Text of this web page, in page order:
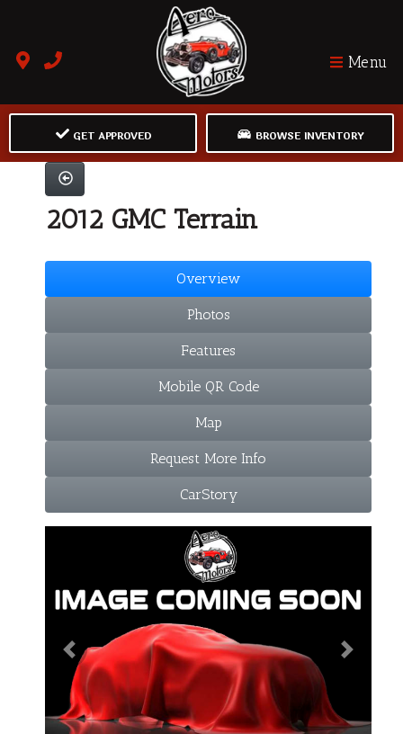
Menu
GET APPROVED BROWSE INVENTORY
2012 GMC Terrain
Overview
Photos
Features
Mobile QR Code
Map
Request More Info
CarStory
Previous Next